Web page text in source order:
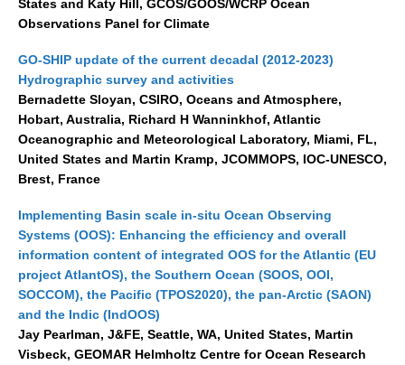
SSG Publications
ICPO News
ICPO Publications
CLIVAR Panels
Global
Ocean Model Development Panel (OMDP)
OMDP News
OMDP Events
OMDP Publications
REOS Datasets
States and Katy Hill, GCOS/GOOS/WCRP Ocean
Observations Panel for Climate
GO-SHIP update of the current decadal (2012-2023)
Hydrographic survey and activities
Bernadette Sloyan, CSIRO, Oceans and Atmosphere,
Hobart, Australia, Richard H Wanninkhof, Atlantic
Oceanographic and Meteorological Laboratory, Miami, FL,
United States and Martin Kramp, JCOMMOPS, IOC-UNESCO,
Brest, France
Implementing Basin scale in-situ Ocean Observing
Systems (OOS): Enhancing the efficiency and overall
information content of integrated OOS for the Atlantic (EU
project AtlantOS), the Southern Ocean (SOOS, OOI,
SOCCOM), the Pacific (TPOS2020), the pan-Arctic (SAON)
and the Indic (IndOOS)
Jay Pearlman, J&FE, Seattle, WA, United States, Martin
Visbeck, GEOMAR Helmholtz Centre for Ocean Research